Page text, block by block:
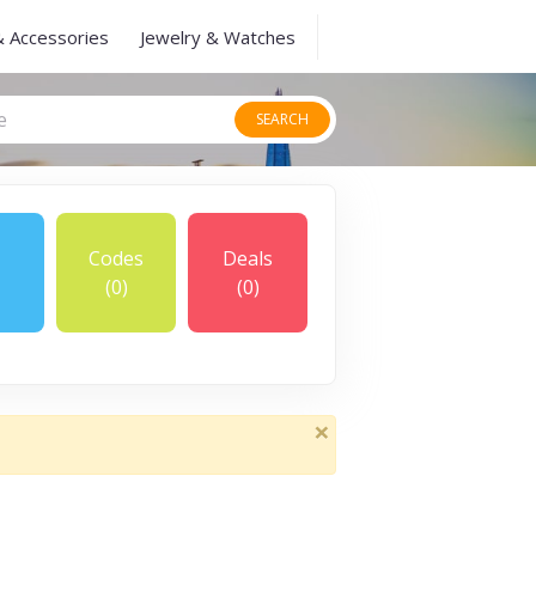
Accessories Jewelry & Watches
SEARCH
Codes
(0)
Deals
(0)
×